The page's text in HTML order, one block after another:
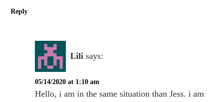
Reply
Lili says:
05/14/2020 at 1:10 am
Hello, i am in the same situation than Jess. i am